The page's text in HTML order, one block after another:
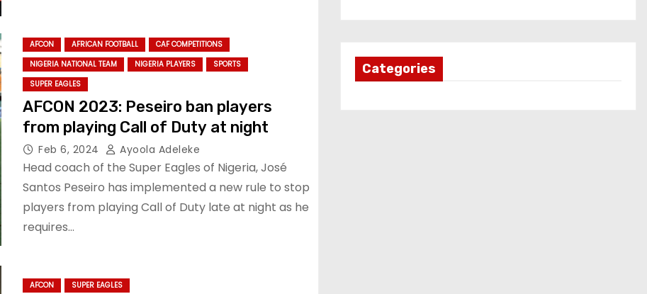
AFCON AFRICAN FOOTBALL
CAF COMPETITIONS
NIGERIA NATIONAL TEAM
NIGERIA PLAYERS
SPORTS
SUPER EAGLES
AFCON 2023: Peseiro ban players
from playing Call of Duty at night
Feb 6, 2024 Ayoola Adeleke
Head coach of the Super Eagles of Nigeria, José
Santos Peseiro has implemented a new rule to stop
players from playing Call of Duty late at night as he
requires…
AFCON SUPER EAGLES
Categories